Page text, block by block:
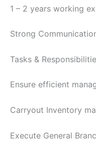
1 – 2 years working
Strong
Tasks &
Ensure efficient
Carryout Inventory
Execute General